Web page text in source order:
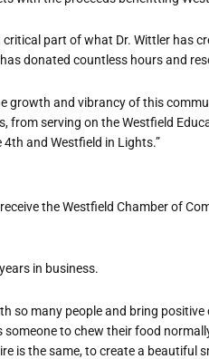
part of what Dr. Wittler has
donated countless hours and
growth and vibrancy of this
from serving on the Westfield
and Westfield in Lights.”
the Westfield Chamber of
in business.
so many people and bring positive
someone to chew their food
is the same, to create a beautiful